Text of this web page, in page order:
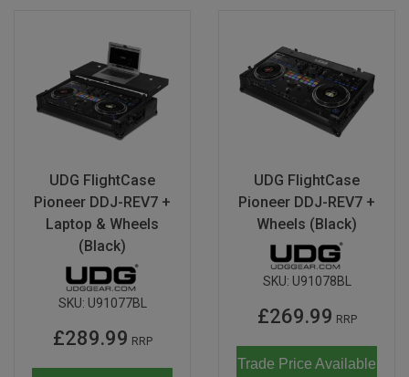
UDG FlightCase
Pioneer DDJ-REV7 +
Laptop & Wheels
(Black)
SKU: U91077BL
£289.99 RRP
UDG FlightCase
Pioneer DDJ-REV7 +
Wheels (Black)
SKU: U91078BL
£269.99 RRP
Trade Price Available